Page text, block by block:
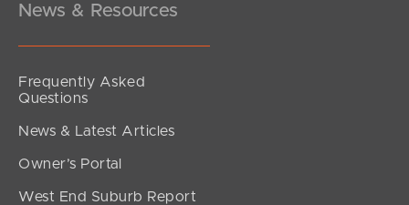
News & Resources
Frequently Asked
Questions
News & Latest Articles
Owner’s Portal
West End Suburb Report